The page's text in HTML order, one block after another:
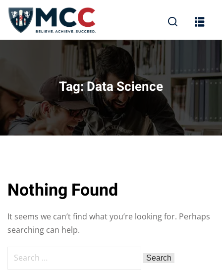
Tag:Data Science
Nothing Found
It seems we can’t find what you’re looking for. Perhaps
searching can help.